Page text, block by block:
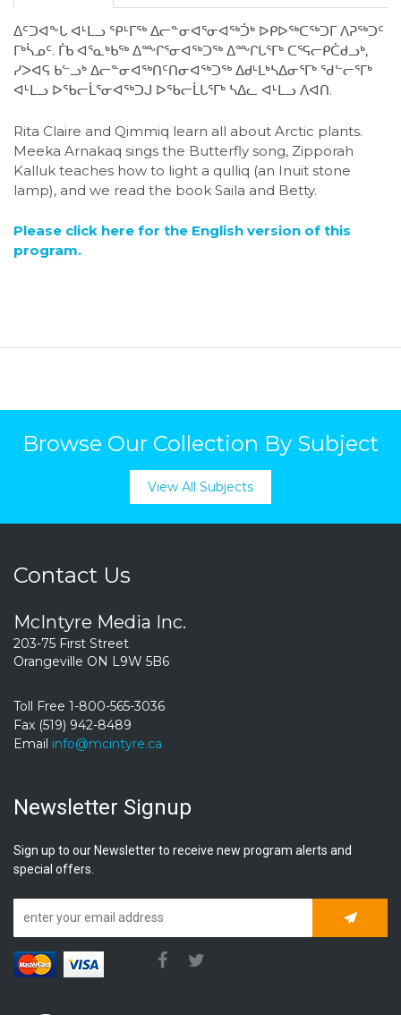
ᐃᑦᑐᐊᖕᒐ ᐊᒻᒪᓗ ᕿᒻᒥᖅ ᐃᓕᓐᓂᐊᕐᓂᐊᖅᑑᒃ ᐅᑭᐅᖅᑕᖅᑐᒥ ᐱᕈᖅᑐᑦ
ᒥᒃᓵᓄᑦ. ᒦᑲ ᐊᕐᓇᒃᑲᖅ ᐃᖖᒋᕐᓂᐊᖅᑐᖅ ᐃᖖᒋᒐᕐᒥᒃ ᑕᕐᕋᓕᑭᑖᑯᓗᒃ,
ᓯᐳᐊᕋ ᑲᓪᓗᒃ ᐃᓕᓐᓂᐊᖅᑎᑦᑎᓂᐊᖅᑐᖅ ᐃᑯᒻᒪᒃᓴᐃᓂᕐᒥᒃ ᖁᓪᓕᕐᒥᒃ
ᐊᒻᒪᓗ ᐅᖃᓕᒫᕐᓂᐊᖅᑐᒍ ᐅᖃᓕᒫᒐᕐᒥᒃ ᓴᐃᓚ ᐊᒻᒪᓗ ᐱᐊᑎ.
Rita Claire and Qimmiq learn all about Arctic plants.
Meeka Arnakaq sings the Butterfly song, Zipporah
Kalluk teaches how to light a qulliq (an Inuit stone
lamp), and we read the book Saila and Betty.
Please click here for the English version of this
program.
Browse Our Collection By Subject
View All Subjects
Contact Us
McIntyre Media Inc.
203-75 First Street
Orangeville ON L9W 5B6
Toll Free 1-800-565-3036
Fax (519) 942-8489
Email info@mcintyre.ca
Newsletter Signup
Sign up to our Newsletter to receive new program alerts and
special offers.